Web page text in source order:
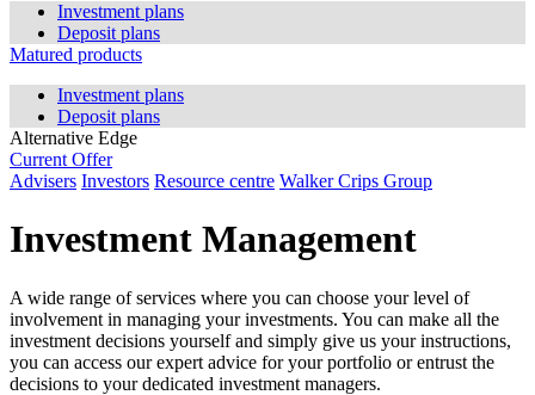
Investment plans
Deposit plans
Matured products
Investment plans
Deposit plans
Alternative Edge
Current Offer
Advisers Investors Resource centre Walker Crips Group
Investment Management
A wide range of services where you can choose your level of
involvement in managing your investments. You can make all the
investment decisions yourself and simply give us your instructions,
you can access our expert advice for your portfolio or entrust the
decisions to your dedicated investment managers.